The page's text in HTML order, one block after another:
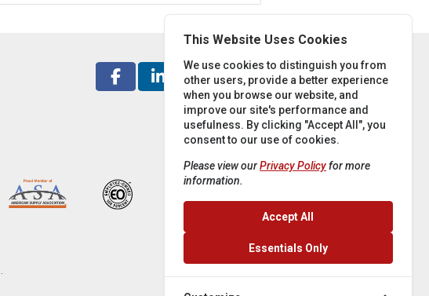
This Website Uses Cookies
We use cookies to distinguish you from
other users, provide a better experience
when you browse our website, and
improve our site's performance and
usefulness. By clicking "Accept All", you
consent to our use of cookies.
Please view ourPrivacy Policyfor more
information.
Accept All
Essentials Only